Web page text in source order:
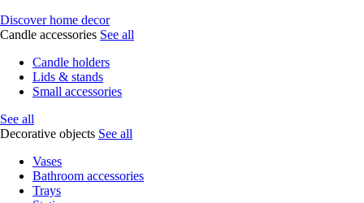
Discover home decor
Candle accessories See all
Candle holders
Lids & stands
Small accessories
See all
Decorative objects See all
Vases
Bathroom accessories
Trays